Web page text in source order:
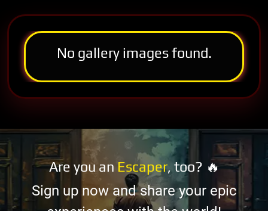
No gallery images found.
Are you an Escaper, too? 🔥
Sign up now and share your epic